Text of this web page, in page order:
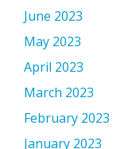
June 2023
May 2023
April 2023
March 2023
February 2023
January 2023